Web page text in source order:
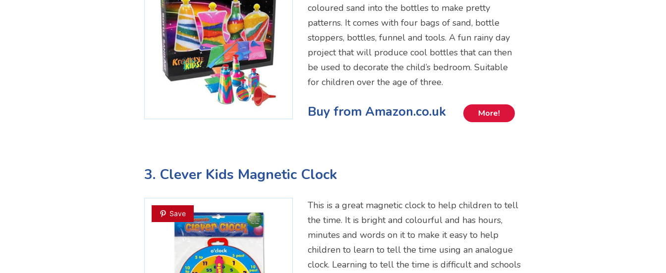
coloured sand into the bottles to make pretty
patterns. It comes with four bags of sand, bottle
stoppers, bottles, funnel and tools. A fun rainy day
project that will produce cool bottles that can then
be used to decorate the child’s bedroom. Suitable
for children over the age of three.
Buy from Amazon.co.uk More!
3. Clever Kids Magnetic Clock
Save
This is a great magnetic clock to help children to tell
the time. It is bright and colourful and has hours,
minutes and words on it to make it easy to help
children to learn to tell the time using an analogue
clock. Learning to tell the time is difficult and schools